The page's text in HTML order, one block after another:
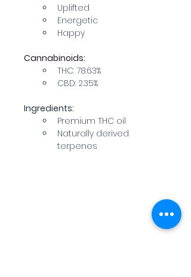
Uplifted
Energetic
Happy
Cannabinoids:
THC: 78.63%
CBD: 2.35%
Ingredients:
Premium THC oil
Naturally derived
terpenes